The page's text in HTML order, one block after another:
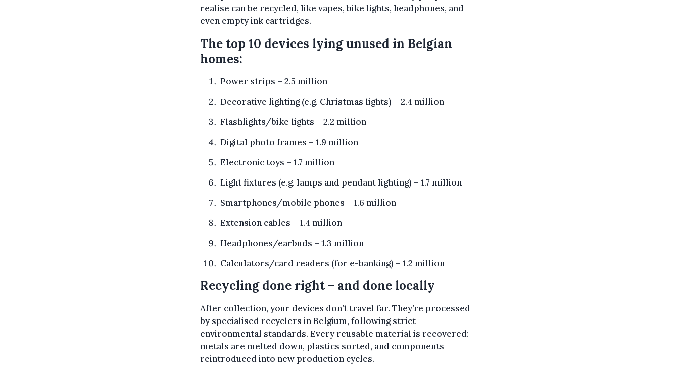
realise can be recycled, like vapes, bike lights, headphones, and
even empty ink cartridges.
The top 10 devices lying unused in Belgian
homes:
Power strips – 2.5 million
Decorative lighting (e.g. Christmas lights) – 2.4 million
Flashlights/bike lights – 2.2 million
Digital photo frames – 1.9 million
Electronic toys – 1.7 million
Light fixtures (e.g. lamps and pendant lighting) – 1.7 million
Smartphones/mobile phones – 1.6 million
Extension cables – 1.4 million
Headphones/earbuds – 1.3 million
Calculators/card readers (for e-banking) – 1.2 million
Recycling done right – and done locally
After collection, your devices don’t travel far. They’re processed
by specialised recyclers in Belgium, following strict
environmental standards. Every reusable material is recovered:
metals are melted down, plastics sorted, and components
reintroduced into new production cycles.